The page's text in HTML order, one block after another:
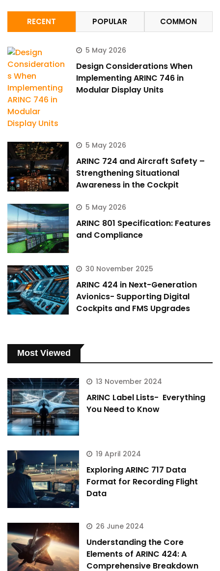
RECENT POPULAR COMMON
5 May 2026
Design Considerations When
Implementing ARINC 746 in
Modular Display Units
5 May 2026
ARINC 724 and Aircraft Safety –
Strengthening Situational
Awareness in the Cockpit
5 May 2026
ARINC 801 Specification: Features
and Compliance
30 November 2025
ARINC 424 in Next-Generation
Avionics- Supporting Digital
Cockpits and FMS Upgrades
Most Viewed
13 November 2024
ARINC Label Lists- Everything
You Need to Know
19 April 2024
Exploring ARINC 717 Data
Format for Recording Flight
Data
26 June 2024
Understanding the Core
Elements of ARINC 424: A
Comprehensive Breakdown